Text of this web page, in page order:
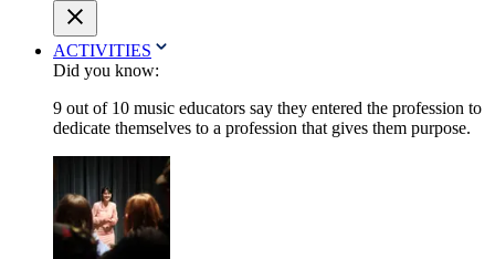
ACTIVITIES
Did you know:
9 out of 10 music educators say they entered the profession to
dedicate themselves to a profession that gives them purpose.